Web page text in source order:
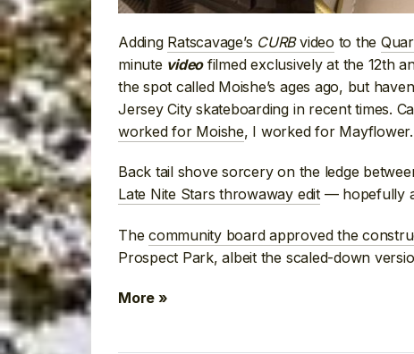
Adding Ratscavage’s CURBvideo to the
minute videofilmed exclusively at the 12th
the spot called Moishe’s ages ago, but
Jersey City skateboarding in recent times.
worked for Moishe, I worked for
Back tail shove sorcery on the ledge
Late Nite Stars throwaway edit— hopefully a
Thecommunity board approved the
Prospect Park, albeit the scaled-down
More »